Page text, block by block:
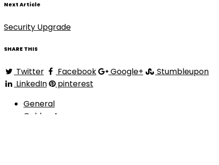
Next Article
Security Upgrade
SHARE THIS
Twitter Facebook Google+
Stumbleupon
LinkedIn
pinterest
General
Golden Arrow